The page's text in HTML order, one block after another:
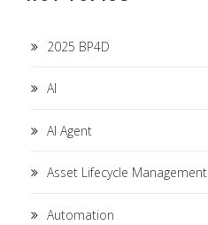
2025 BP4D
AI
AI Agent
Asset Lifecycle Management
Automation